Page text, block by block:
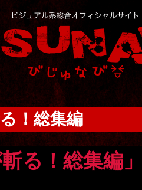
！総集編
る！総集編